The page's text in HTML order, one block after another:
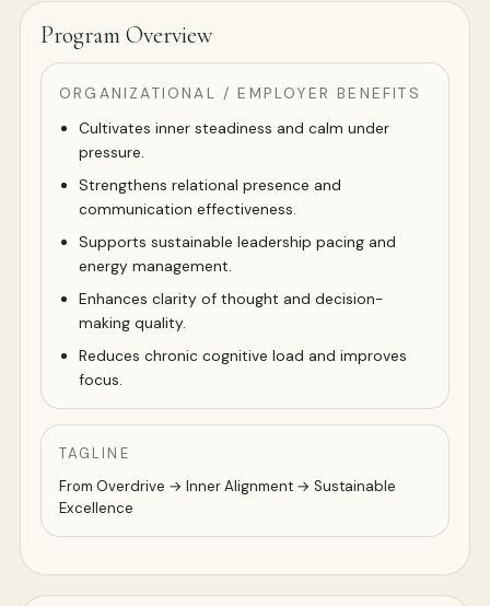
Program Overview
ORGANIZATIONAL / EMPLOYER BENEFITS
Cultivates inner steadiness and calm under
pressure.
Strengthens relational presence and
communication effectiveness.
Supports sustainable leadership pacing and
energy management.
Enhances clarity of thought and decision-
making quality.
Reduces chronic cognitive load and improves
focus.
TAGLINE
From Overdrive → Inner Alignment → Sustainable
Excellence